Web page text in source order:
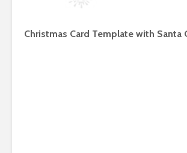
Christmas Card Template with Santa